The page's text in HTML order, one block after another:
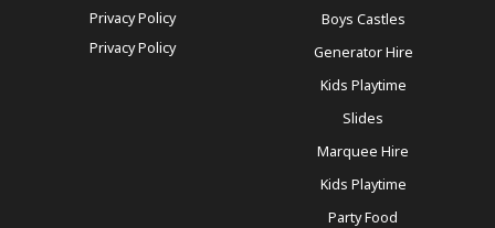
Privacy Policy
Privacy Policy
Boys Castles
Generator Hire
Kids Playtime
Slides
Marquee Hire
Kids Playtime
Party Food